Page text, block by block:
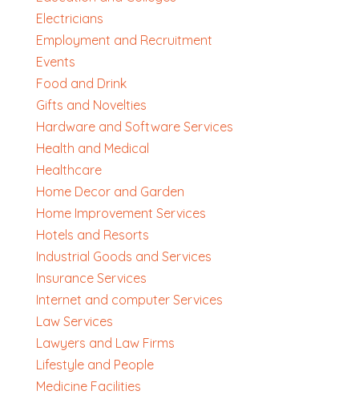
Electricians
Employment and Recruitment
Events
Food and Drink
Gifts and Novelties
Hardware and Software Services
Health and Medical
Healthcare
Home Decor and Garden
Home Improvement Services
Hotels and Resorts
Industrial Goods and Services
Insurance Services
Internet and computer Services
Law Services
Lawyers and Law Firms
Lifestyle and People
Medicine Facilities